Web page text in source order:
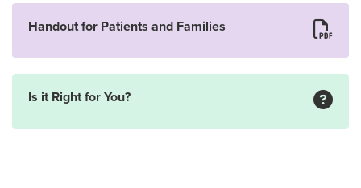
Handout for Patients and Families
Is it Right for You?